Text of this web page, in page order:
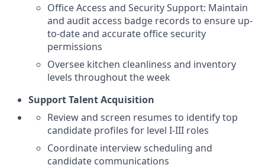
Office Access and Security Support: Maintain
and audit access badge records to ensure up-
to-date and accurate office security
permissions
Oversee kitchen cleanliness and inventory
levels throughout the week
Support Talent Acquisition
Review and screen resumes to identify top
candidate profiles for level I-III roles
Coordinate interview scheduling and
candidate communications